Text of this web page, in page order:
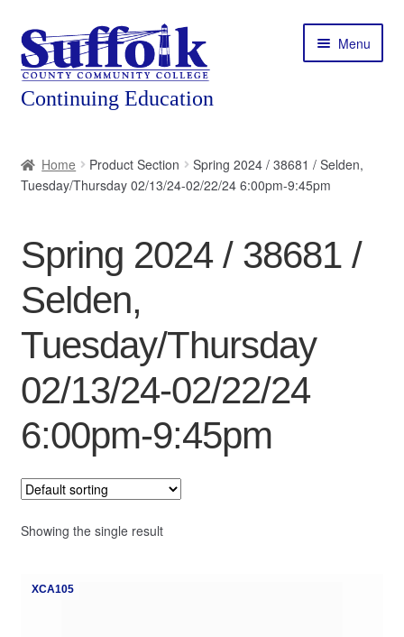
Skip
to
navigation
Skip
to
content
Menu
About
child
Featured Programs
Workforce Training
Contact
My Course List
Home Product Section
Spring 2024 / 38681 / Selden,
Tuesday/Thursday 02/13/24-02/22/24 6:00pm-9:45pm
Spring 2024 / 38681 /
Selden,
Tuesday/Thursday
02/13/24-02/22/24
6:00pm-9:45pm
Showing the single result
XCA105